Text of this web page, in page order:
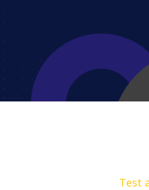
Test